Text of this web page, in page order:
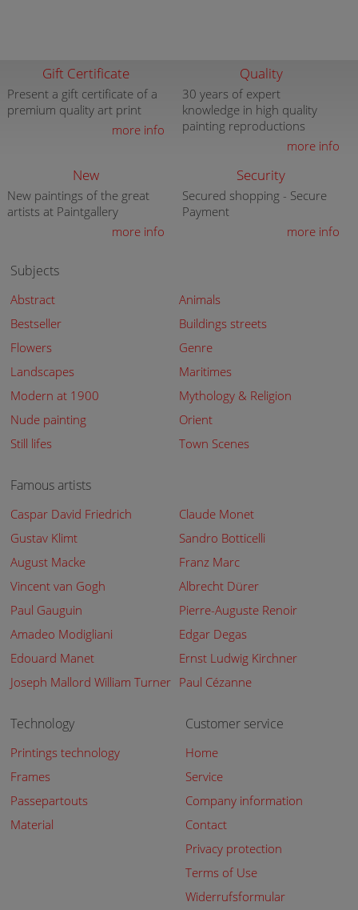
Gift Certificate
Present a gift certificate of a
premium quality art print
more info
Quality
30 years of expert
knowledge in high quality
painting reproductions
more info
New
New paintings of the great
artists at Paintgallery
more info
Security
Secured shopping - Secure
Payment
more info
Subjects
Abstract
Animals
Bestseller
Buildings streets
Flowers
Genre
Landscapes
Maritimes
Modern at 1900
Mythology & Religion
Nude painting
Orient
Still lifes
Town Scenes
Famous artists
Caspar David Friedrich
Claude Monet
Gustav Klimt
Sandro Botticelli
August Macke
Franz Marc
Vincent van Gogh
Albrecht Dürer
Paul Gauguin
Pierre-Auguste Renoir
Amadeo Modigliani
Edgar Degas
Edouard Manet
Ernst Ludwig Kirchner
Joseph Mallord William Turner Paul Cézanne
Technology
Printings technology
Frames
Passepartouts
Material
Customer service
Home
Service
Company information
Contact
Privacy protection
Terms of Use
Widerrufsformular